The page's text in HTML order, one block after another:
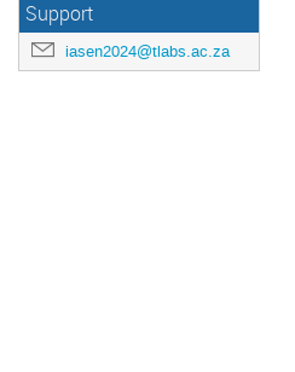
Support
iasen2024@tlabs.ac.za